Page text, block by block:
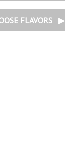
FLAVORS ▶︎